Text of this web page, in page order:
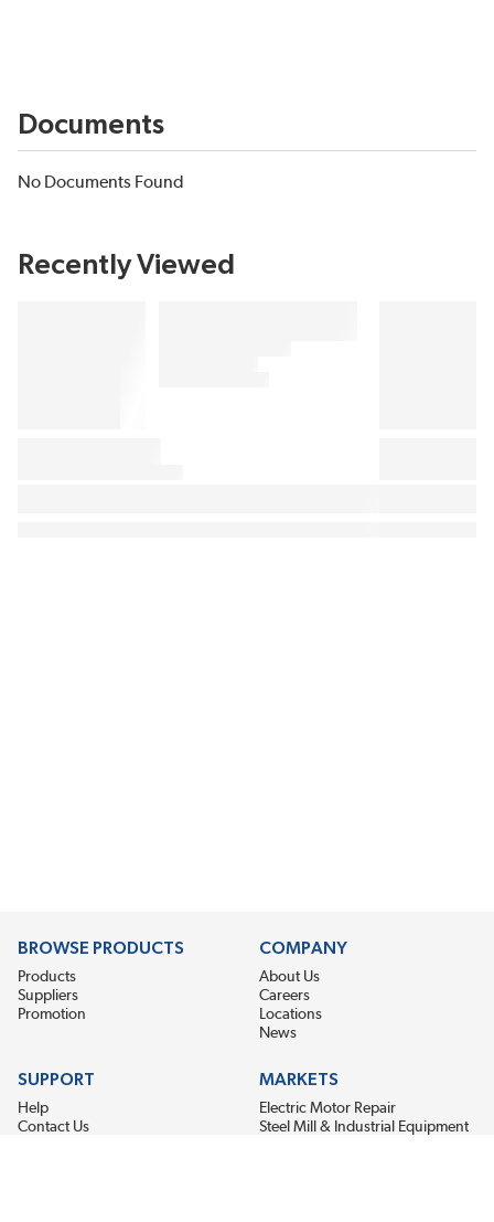
Documents
No Documents Found
Recently Viewed
BROWSE PRODUCTS
Products
Suppliers
Promotion
COMPANY
About Us
Careers
Locations
News
SUPPORT
Help
Contact Us
MARKETS
Electric Motor Repair
Steel Mill & Industrial Equipment